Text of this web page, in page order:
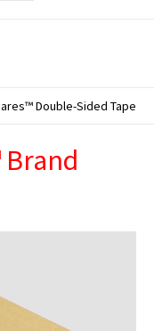
Double-Sided Tape